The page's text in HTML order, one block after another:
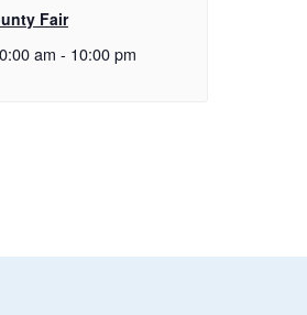
Fair
am - 10:00 pm